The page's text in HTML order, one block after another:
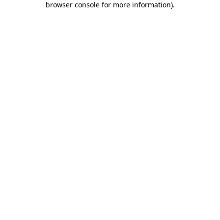
browser console for more information).